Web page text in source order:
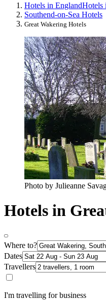
Hotels in EnglandHotels
Southend-on-Sea Hotels
Great Wakering Hotels
Photo by Julieanne
Hotels in
Where to?
Dates
Travellers
I'm travelling for business